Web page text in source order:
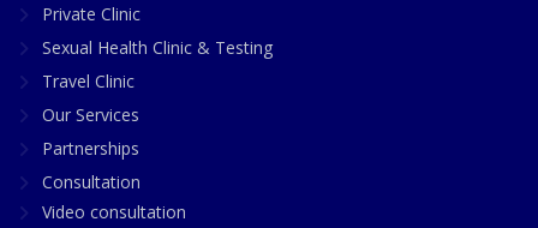
Private Clinic
Sexual Health Clinic & Testing
Travel Clinic
Our Services
Partnerships
Consultation
Video consultation